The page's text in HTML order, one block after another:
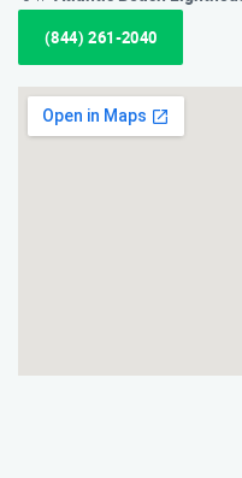
(844) 261-2040